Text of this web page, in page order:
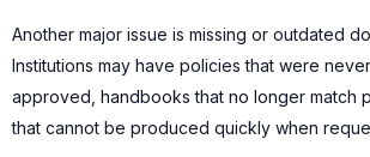
Another major issue is missing or outdated
Institutions may have policies that were
approved, handbooks that no longer match
that cannot be produced quickly when